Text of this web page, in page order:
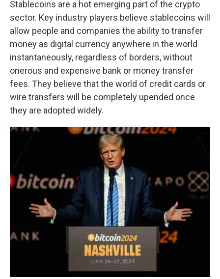
Stablecoins are a hot emerging part of the crypto
sector. Key industry players believe stablecoins will
allow people and companies the ability to transfer
money as digital currency anywhere in the world
instantaneously, regardless of borders, without
onerous and expensive bank or money transfer
fees. They believe that the world of credit cards or
wire transfers will be completely upended once
they are adopted widely.